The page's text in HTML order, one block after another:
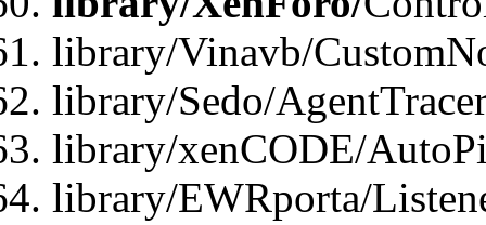
library/Vinavb/
library/Sedo/
library/xenCODE/
library/EWRporta/